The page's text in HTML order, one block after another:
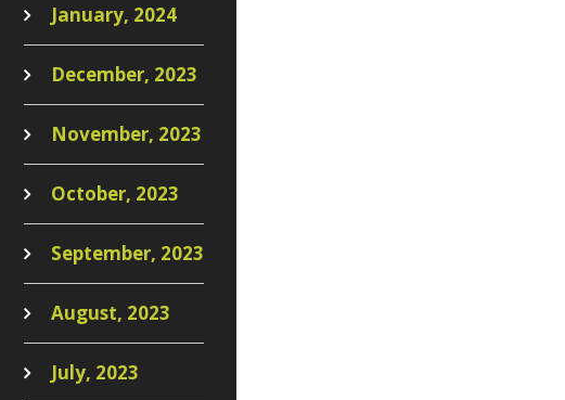
January, 2024
December, 2023
November, 2023
October, 2023
September, 2023
August, 2023
July, 2023